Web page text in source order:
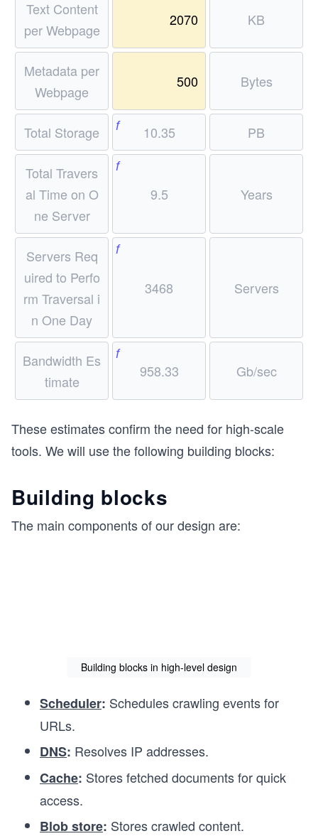
\t
ex
{d
ay
s}
{G
b/s
rox
27
7\
\te
b/s
per
ser
ve
Text Content
per Webpage
2070 KB
Metadata per
Webpage
500 Bytes
Total Storage f 10.35 PB
Total Travers
al Time on O
ne Server
f
9.5 Years
Servers Req
uired to Perfo
rm Traversal i
n One Day
f
3468 Servers
Bandwidth Es
timate
f
958.33 Gb/sec
These estimates confirm the need for high-scale
tools. We will use the following building blocks:
Building blocks
The main components of our design are:
Building blocks in high-level design
Scheduler: Schedules crawling events for
URLs.
DNS: Resolves IP addresses.
Cache: Stores fetched documents for quick
access.
Blob store: Stores crawled content.